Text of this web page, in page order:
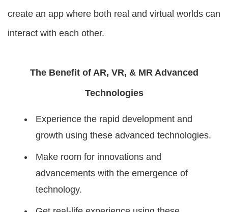
create an app where both real and virtual worlds can
interact with each other.
The Benefit of AR, VR, & MR Advanced
Technologies
Experience the rapid development and
growth using these advanced technologies.
Make room for innovations and
advancements with the emergence of
technology.